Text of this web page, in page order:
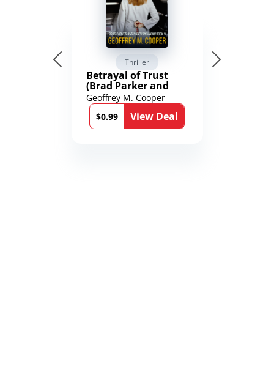
Thriller
Betrayal of Trust
(Brad Parker and
Karen Richmond
Medical Thrillers
Book 9)
Geoffrey M. Cooper
$0.99
View Deal